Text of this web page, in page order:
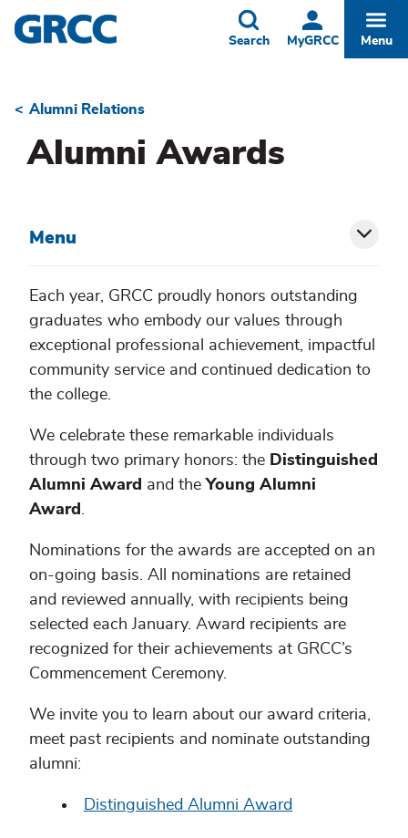
Skip
to
MyGRCC
Toggle
Search Menu
Breadcrumb
Alumni Relations
Alumni Awards
Each year, GRCC proudly honors outstanding
graduates who embody our values through
exceptional professional achievement, impactful
community service and continued dedication to
the college.
We celebrate these remarkable individuals
through two primary honors: the Distinguished
Alumni Award and the Young Alumni
Award .
Nominations for the awards are accepted on an
on-going basis. All nominations are retained
and reviewed annually, with recipients being
selected each January. Award recipients are
recognized for their achievements at GRCC’s
Commencement Ceremony.
We invite you to learn about our award criteria,
meet past recipients and nominate outstanding
alumni:
Distinguished Alumni Award
Menu